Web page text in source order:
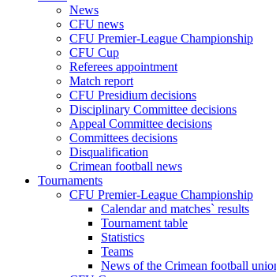
News
CFU news
CFU Premier-League Championship
CFU Cup
Referees appointment
Match report
CFU Presidium decisions
Disciplinary Committee decisions
Appeal Committee decisions
Committees decisions
Disqualification
Crimean football news
Tournaments
CFU Premier-League Championship
Calendar and matches` results
Tournament table
Statistics
Teams
News of the Crimean football